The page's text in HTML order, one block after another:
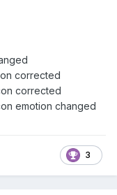
corrected
corrected
emotion changed
3